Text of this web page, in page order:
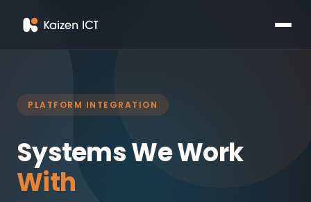
PLATFORM INTEGRATION
Systems We Work
With